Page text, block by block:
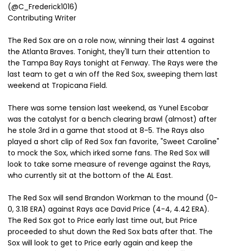
(@C_Frederick1016)
Contributing Writer
The Red Sox are on a role now, winning their last 4 against
the Atlanta Braves. Tonight, they'll turn their attention to
the Tampa Bay Rays tonight at Fenway. The Rays were the
last team to get a win off the Red Sox, sweeping them last
weekend at Tropicana Field.
There was some tension last weekend, as Yunel Escobar
was the catalyst for a bench clearing brawl (almost) after
he stole 3rd in a game that stood at 8-5. The Rays also
played a short clip of Red Sox fan favorite, "Sweet Caroline"
to mock the Sox, which irked some fans. The Red Sox will
look to take some measure of revenge against the Rays,
who currently sit at the bottom of the AL East.
The Red Sox will send Brandon Workman to the mound (0-
0, 3.18 ERA) against Rays ace David Price (4-4, 4.42 ERA).
The Red Sox got to Price early last time out, but Price
proceeded to shut down the Red Sox bats after that. The
Sox will look to get to Price early again and keep the